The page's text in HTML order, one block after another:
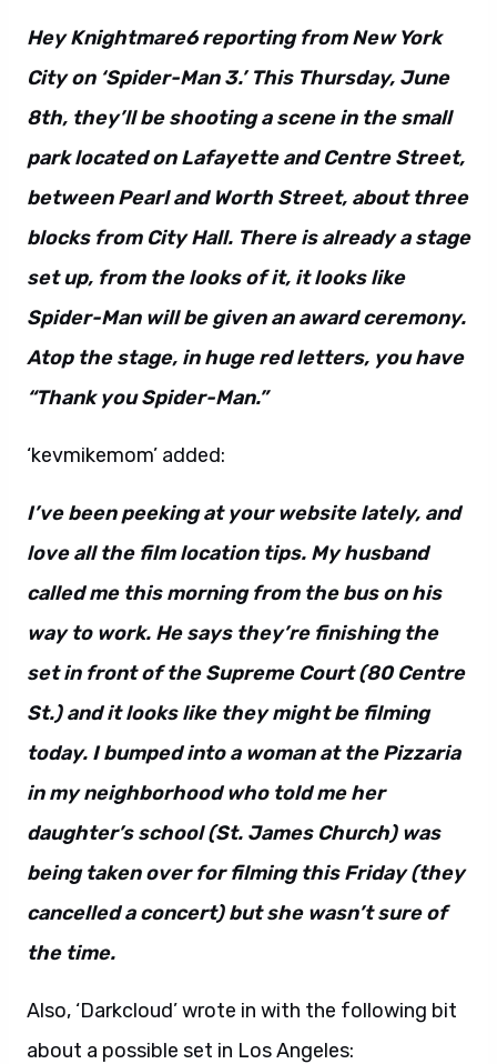
Hey Knightmare6 reporting from New York
City on ‘Spider-Man 3.’ This Thursday, June
8th, they’ll be shooting a scene in the small
park located on Lafayette and Centre Street,
between Pearl and Worth Street, about three
blocks from City Hall. There is already a stage
set up, from the looks of it, it looks like
Spider-Man will be given an award ceremony.
Atop the stage, in huge red letters, you have
“Thank you Spider-Man.”
‘kevmikemom’ added:
I’ve been peeking at your website lately, and
love all the film location tips. My husband
called me this morning from the bus on his
way to work. He says they’re finishing the
set in front of the Supreme Court (80 Centre
St.) and it looks like they might be filming
today. I bumped into a woman at the Pizzaria
in my neighborhood who told me her
daughter’s school (St. James Church) was
being taken over for filming this Friday (they
cancelled a concert) but she wasn’t sure of
the time.
Also, ‘Darkcloud’ wrote in with the following bit
about a possible set in Los Angeles: